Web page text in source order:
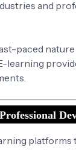
and
paced
learning